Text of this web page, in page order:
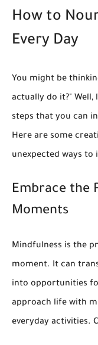
How to
Every Day
You might be
actually do it?" Well,
steps that you can
Here are some
unexpected ways
Embrace the
Moments
Mindfulness is the
moment. It can
into opportunities
approach life with
everyday activities.